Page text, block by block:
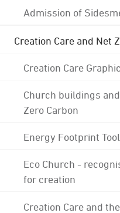
Admission of
Creation Care and Net
Creation Care
Church buildings
Zero Carbon
Energy Footprint Tool
Eco Church -
for creation
Creation Care and